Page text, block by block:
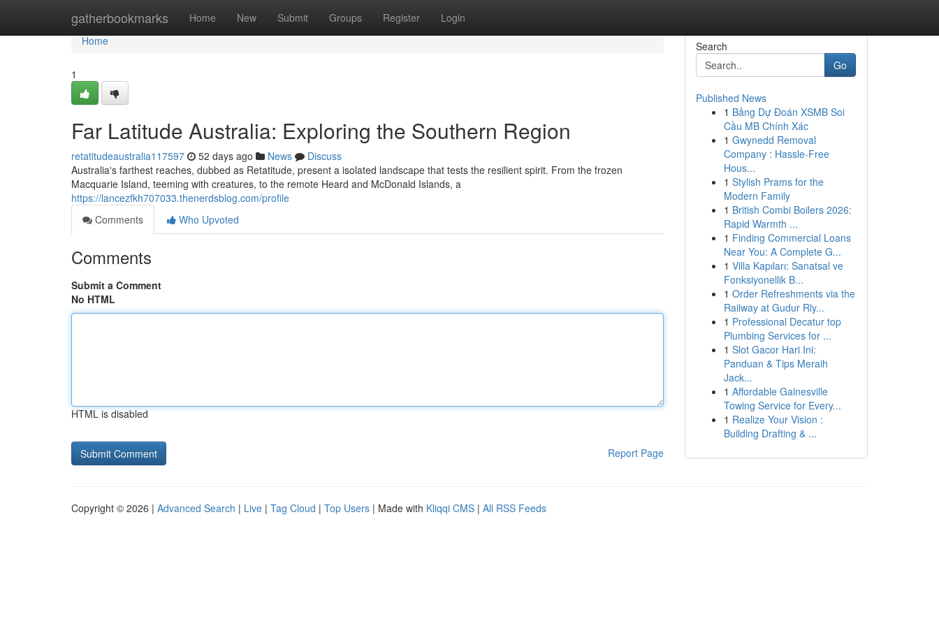
gatherbookmarks Home New Submit Groups Register Login
Home
Home
1
Far Latitude Australia: Exploring the Southern Region
retatitudeaustralia117597 52 days ago News
Discuss
Australia's farthest reaches, dubbed as Retatitude, present a isolated landscape that tests the resilient spirit. From the frozen
Macquarie Island, teeming with creatures, to the remote Heard and McDonald Islands, a
https://lancezfkh707033.thenerdsblog.com/profile
Comments
Who Upvoted
Comments
Submit a Comment
No HTML
HTML is disabled
Report Page
Search
Go
Published News
1 Bảng Dự Đoán XSMB Soi
Cầu MB Chính Xác
1 Gwynedd Removal
Company : Hassle-Free
Hous...
1 Stylish Prams for the
Modern Family
1 British Combi Boilers 2026:
Rapid Warmth ...
1 Finding Commercial Loans
Near You: A Complete G...
1 Villa Kapıları: Sanatsal ve
Fonksiyonellik B...
1 Order Refreshments via the
Railway at Gudur Rly...
1 Professional Decatur top
Plumbing Services for ...
1 Slot Gacor Hari Ini:
Panduan & Tips Meraih
Jack...
1 Affordable Gainesville
Towing Service for Every...
1 Realize Your Vision :
Building Drafting & ...
Copyright © 2026 | Advanced Search | Live | Tag Cloud | Top Users | Made with Kliqqi CMS | All RSS Feeds